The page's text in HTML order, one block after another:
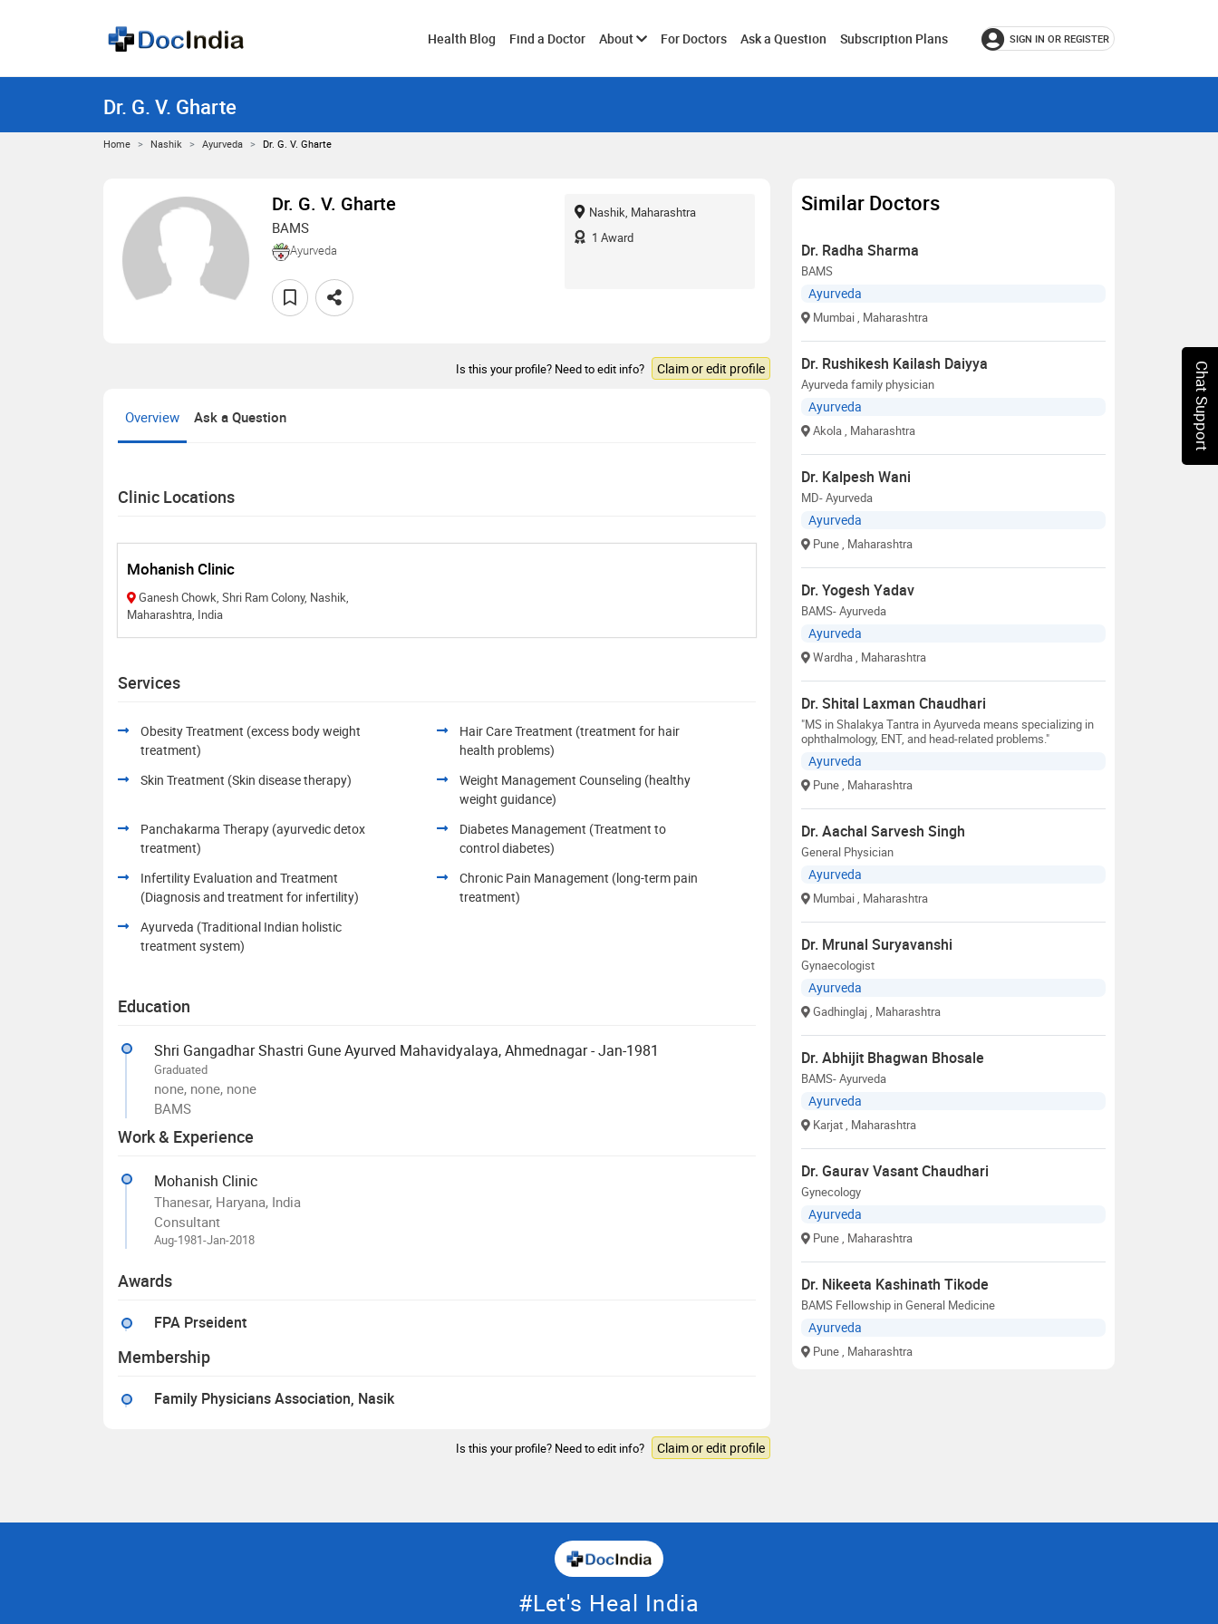
Health Blog Find a Doctor AboutToggleFor Doctors Ask a Question Subscription Plans SIGN IN OR REGISTER
Dr. G. V. Gharte
Home Nashik Ayurveda Dr. G. V. Gharte
Dr. G. V. Gharte
BAMS
Ayurveda
Nashik, Maharashtra
1 Award
Is this your profile? Need to edit info? Claim or edit profile
Overview Ask a Question
Clinic Locations
Mohanish Clinic
Ganesh Chowk, Shri Ram Colony, Nashik,
Maharashtra, India
Services
Obesity Treatment (excess body weight
treatment)
Hair Care Treatment (treatment for hair
health problems)
Skin Treatment (Skin disease therapy)
Weight Management Counseling (healthy
weight guidance)
Panchakarma Therapy (ayurvedic detox
treatment)
Diabetes Management (Treatment to
control diabetes)
Infertility Evaluation and Treatment
(Diagnosis and treatment for infertility)
Chronic Pain Management (long-term pain
treatment)
Ayurveda (Traditional Indian holistic
treatment system)
Education
Shri Gangadhar Shastri Gune Ayurved Mahavidyalaya, Ahmednagar - Jan-1981
Graduated
none, none, none
BAMS
Work & Experience
Mohanish Clinic
Thanesar, Haryana, India
Consultant
Aug-1981-Jan-2018
Awards
FPA Prseident
Membership
Family Physicians Association, Nasik
Is this your profile? Need to edit info? Claim or edit profile
Similar Doctors
Dr. Radha Sharma
BAMS
Ayurveda
Mumbai, Maharashtra
Dr. Rushikesh Kailash Daiyya
Ayurveda family physician
Ayurveda
Akola, Maharashtra
Dr. Kalpesh Wani
MD- Ayurveda
Ayurveda
Pune, Maharashtra
Dr. Yogesh Yadav
BAMS- Ayurveda
Ayurveda
Wardha, Maharashtra
Dr. Shital Laxman Chaudhari
"MS in Shalakya Tantra in Ayurveda means specializing in
ophthalmology, ENT, and head-related problems."
Ayurveda
Pune, Maharashtra
Dr. Aachal Sarvesh Singh
General Physician
Ayurveda
Mumbai, Maharashtra
Dr. Mrunal Suryavanshi
Gynaecologist
Ayurveda
Gadhinglaj , Maharashtra
Dr. Abhijit Bhagwan Bhosale
BAMS- Ayurveda
Ayurveda
Karjat, Maharashtra
Dr. Gaurav Vasant Chaudhari
Gynecology
Ayurveda
Pune, Maharashtra
Dr. Nikeeta Kashinath Tikode
BAMS Fellowship in General Medicine
Ayurveda
Pune, Maharashtra
#Let's Heal India
Chat Support